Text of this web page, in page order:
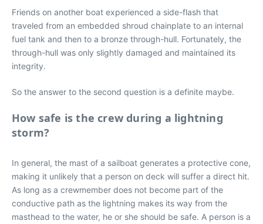
Friends on another boat experienced a side-flash that
traveled from an embedded shroud chainplate to an internal
fuel tank and then to a bronze through-hull. Fortunately, the
through-hull was only slightly damaged and maintained its
integrity.
So the answer to the second question is a definite maybe.
How safe is the crew during a lightning
storm?
In general, the mast of a sailboat generates a protective cone,
making it unlikely that a person on deck will suffer a direct hit.
As long as a crewmember does not become part of the
conductive path as the lightning makes its way from the
masthead to the water, he or she should be safe. A person is a